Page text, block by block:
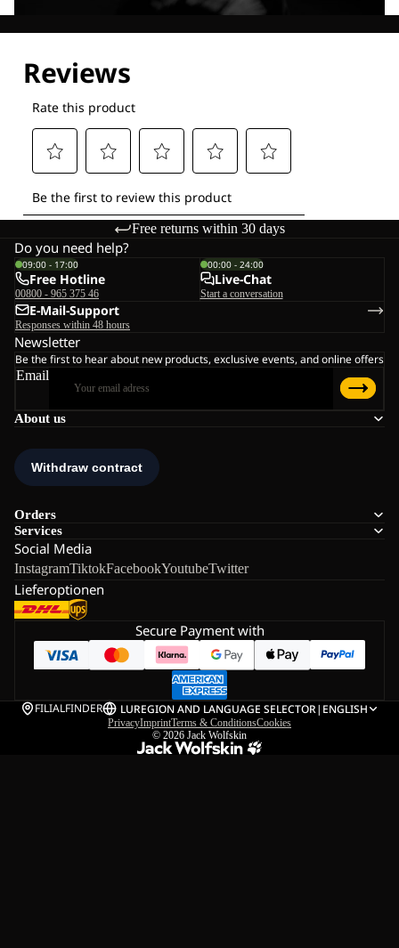
Free returns within 30 days
About us
Orders
Services
Social Media
InstagramTiktokFacebookYoutubeTwitter
Lieferoptionen
Do you need help?
09:00 - 17:00
Free Hotline
00800 - 965 375 46
00:00 - 24:00
Live-Chat
Start a conversation
E-Mail-Support
Responses within 48 hours
Newsletter
Be the first to hear about new products, exclusive events, and online offers
Email
Secure Payment with
FILIALFINDER LUREGION AND LANGUAGE SELECTOR| ENGLISH
PrivacyImprintTerms & ConditionsCookies
© 2026 Jack Wolfskin